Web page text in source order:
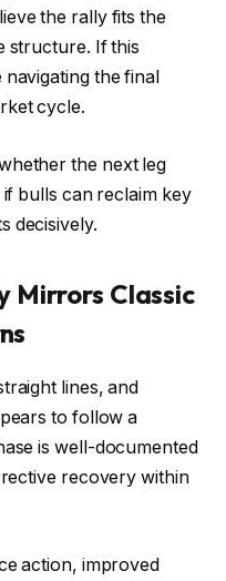
the rally fits the
structure. If this
the final
cycle.
the next leg
bulls can reclaim key
decisively.
Mirrors Classic
lines, and
to follow a
is well-documented
recovery within
action, improved